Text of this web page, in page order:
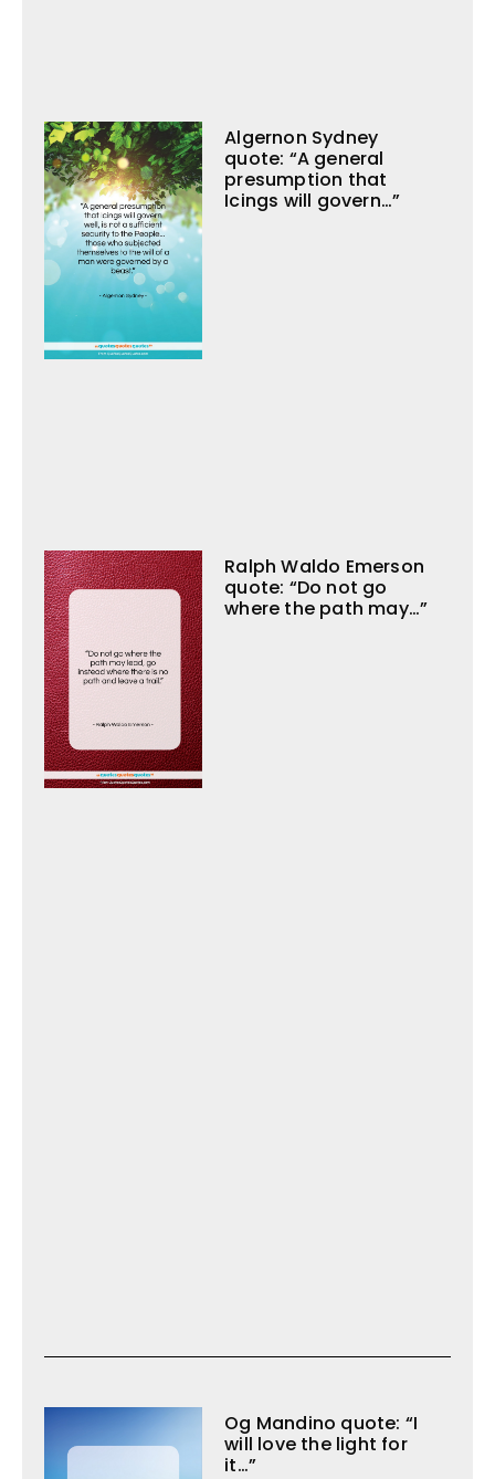
Algernon Sydney
quote: “A general
presumption that
Icings will govern…”
Ralph Waldo Emerson
quote: “Do not go
where the path may…”
Og Mandino quote: “I
will love the light for
it…”